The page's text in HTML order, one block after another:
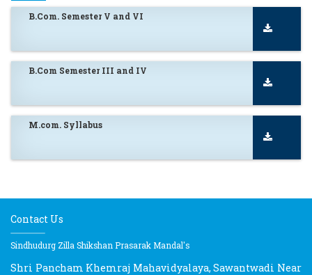
B.Com. Semester V and VI
B.Com Semester III and IV
M.com. Syllabus
Contact Us
Sindhudurg Zilla Shikshan Prasarak Mandal's
Shri Pancham Khemraj Mahavidyalaya, Sawantwadi Near